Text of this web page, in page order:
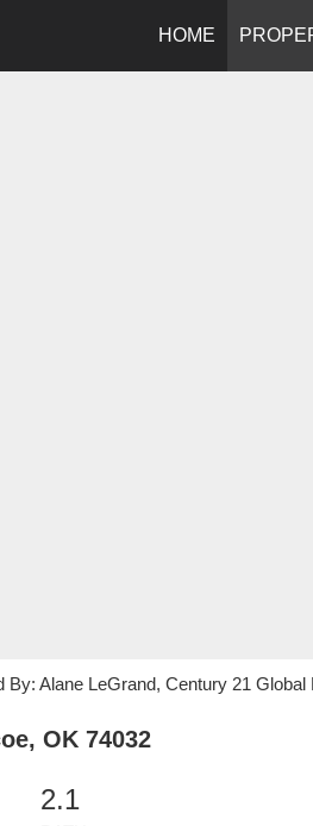
HOME
Alane LeGrand, Century 21 Global
OK 74032
2.1